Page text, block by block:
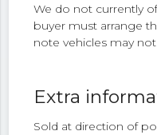
We do not currently
buyer must arrange
note vehicles may
Extra
Sold at direction of